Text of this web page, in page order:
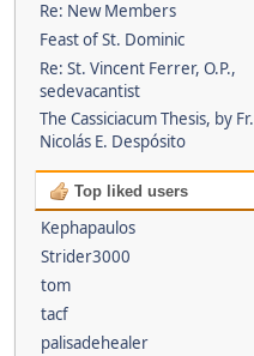
Re: New Members
Feast of St. Dominic
Re: St. Vincent Ferrer, O.P.,
sedevacantist
The Cassiciacum Thesis, by Fr.
Nicolás E. Despósito
Top liked users
Kephapaulos
Strider3000
tom
tacf
palisadehealer